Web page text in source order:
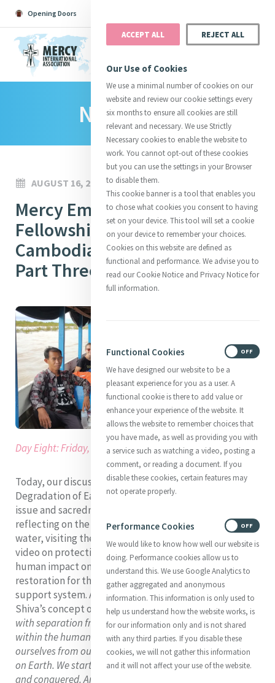
Opening Doors
Catherine Justice
InitiativesCentre Chronology
About CatherineMercy Global Presence
Opening Doors
News Room
AUGUST 16, 2022
Mercy Emerging Leaders
Fellowship 2022-2023
Cambodia Immersion Cohort 2
Part Three
Day Eight: Friday, 26th of August 2022
Today, our discussions and learning were focused on
Degradation of Earth and more specifically, around the
issue and sacredness of water. We began our day
reflecting on the importance of our oceans and clean
water, visiting the MGA Oceans Task Force advocacy
video on protecting the oceans. We reflected on
the
human impact on the ocean and the need for
restoration for the ocean to maintain its role as our life
support system. Angela Reed rsm reflected on Vandana
Shiva’s concept of ‘eco-apartheid’ saying“Beginning
with separation from the Earth, we create separation
within the human community. Finally, we separate
ourselves from our own humanity, our being, our purpose
on Earth. We start believing that the Earth is to be owned
and conquered. And we shrink ourselves into exploiters
ACCEPT ALL REJECT ALL
Our Use of Cookies
We use a minimal number of cookies on our
website and review our cookie settings every
six months to ensure all cookies are still
relevant and necessary. We use Strictly
Necessary cookies to enable the website to
work. You cannot opt-out of these cookies
but you can use the settings in your Browser
to disable them.
This cookie banner is a tool that enables you
to chose what cookies you consent to having
set on your device. This tool will set a cookie
on your device to remember your choices.
Cookies on this website are defined as
functional and performance. We advise you to
read our Cookie Notice and Privacy Notice for
full information.
Functional Cookies
We have designed our website to be a
pleasant experience for you as a user. A
functional cookie is there to add value or
enhance your experience of the website. It
allows the website to remember choices that
you have made, as well as providing you with
a service such as watching a video, posting a
comment, or reading a document. If you
disable these cookies, certain features may
not operate properly.
OFF
Performance Cookies
We would like to know how well our website is
doing. Performance cookies allow us to
understand this. We use Google Analytics to
gather aggregated and anonymous
information. This information is only used to
help us understand how the website works, is
for our information only and is not shared
with any third parties. If you disable these
cookies, we will not gather this information
and it will not affect your use of the website.
OFF